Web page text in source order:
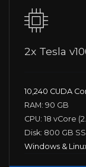
2x Tesla
10,240 CUDA
RAM: 90 GB
CPU: 18 vCore
Disk: 800 GB
Windows &